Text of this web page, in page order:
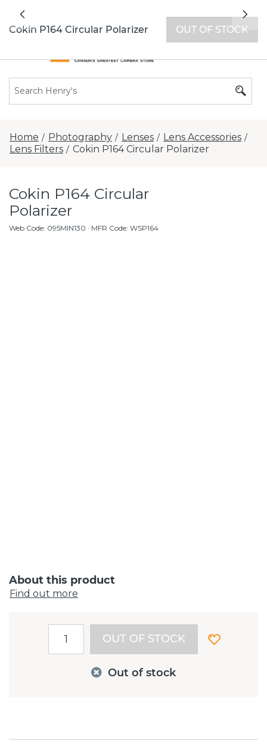
Previous
Home / Photography / Lenses / Lens Accessories /
Lens Filters / Cokin P164 Circular Polarizer
Cokin P164 Circular
Polarizer
Web Code: 095MIN130 · MFR Code: WSP164
About this product
Find out more
Out of stock
OUT OF STOCK
Cokin P164 Circular Polarizer OUT OF STOCK